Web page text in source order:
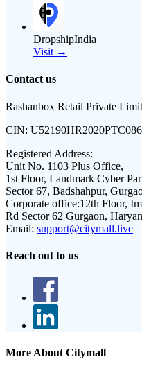
DropshipIndia
Visit →
Contact us
Rashanbox Retail Private
CIN:
Registered Address:
Unit No. 1103 Plus Office,
1st Floor, Landmark Cyber
Sector 67, Badshahpur,
Corporate office:12th Floor,
Rd Sector 62 Gurgaon,
Email: support@citymall.live
Reach out to us
More About Citymall